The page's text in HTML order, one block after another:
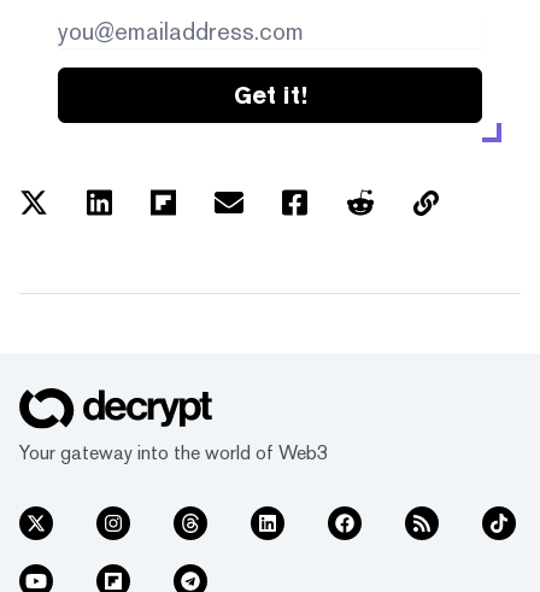
Get it!
Your gateway into the world of Web3